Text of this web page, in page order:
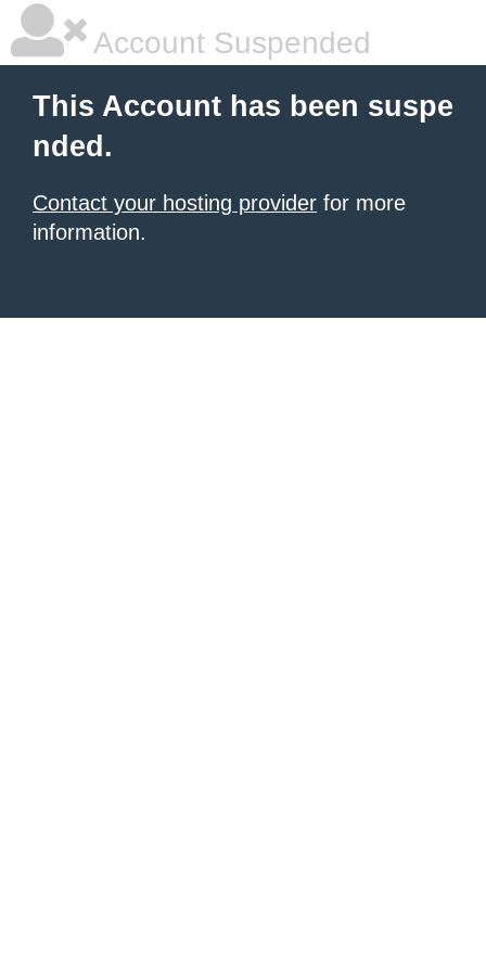
Account Suspended
This Account has been suspe
nded.
Contact your hosting provider for more
information.